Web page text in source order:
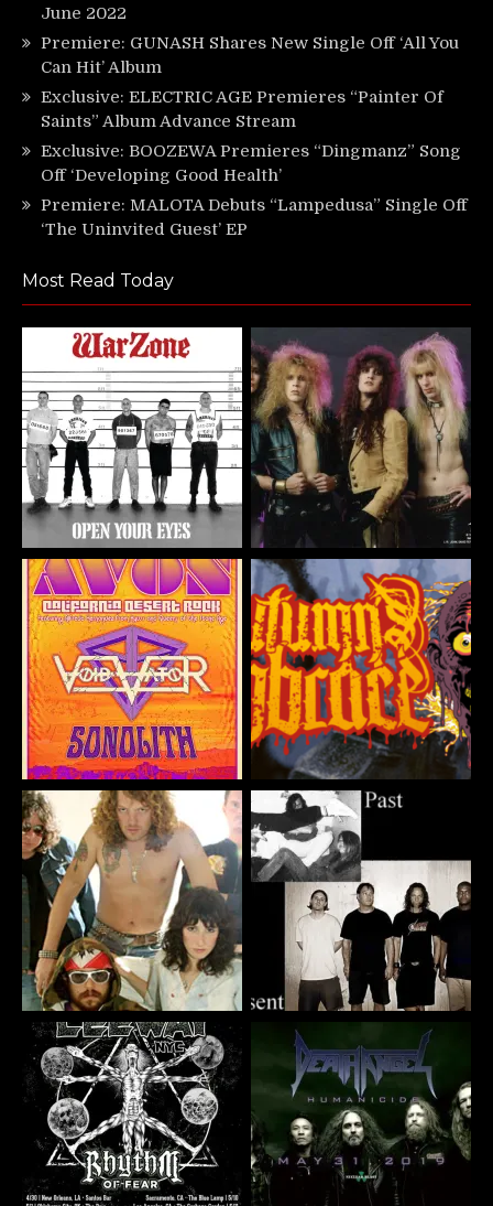
June 2022
Premiere: GUNASH Shares New Single Off ‘All You
Can Hit’ Album
Exclusive: ELECTRIC AGE Premieres “Painter Of
Saints” Album Advance Stream
Exclusive: BOOZEWA Premieres “Dingmanz” Song
Off ‘Developing Good Health’
Premiere: MALOTA Debuts “Lampedusa” Single Off
‘The Uninvited Guest’ EP
Most Read Today